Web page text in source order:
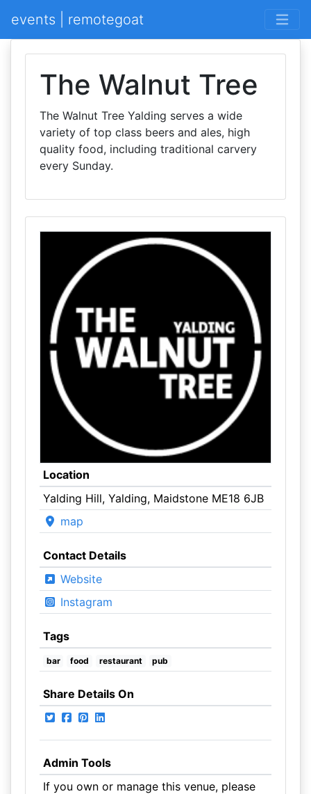
events | remotegoat
The Walnut Tree
The Walnut Tree Yalding serves a wide
variety of top class beers and ales, high
quality food, including traditional carvery
every Sunday.
Location
Yalding Hill, Yalding, Maidstone ME18 6JB
map
Contact Details
Website
Instagram
Tags
bar food restaurant pub
Share Details On
Admin Tools
If you own or manage this venue, please